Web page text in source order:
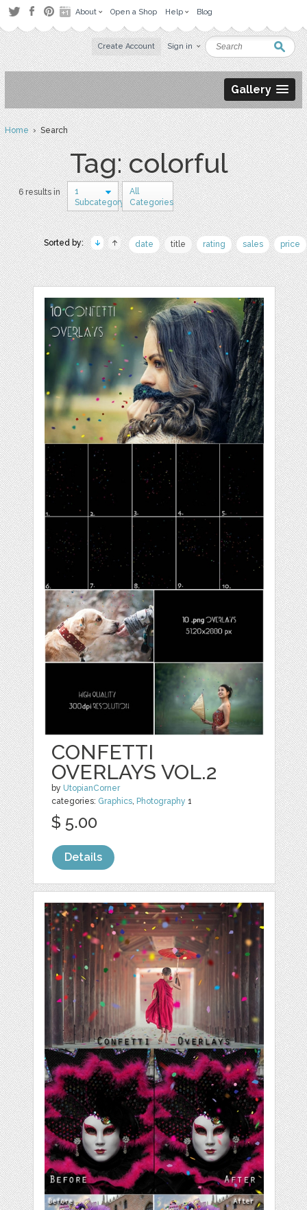
About Open a Shop Help Blog
Create Account Sign in
Gallery
Home› Search
Tag: colorful
6 results in
1
Subcategory
All
Categories
Sorted by: date title rating sales price
CONFETTI
OVERLAYS VOL.2
by UtopianCorner
categories: Graphics, Photography 1
$ 5.00
Details